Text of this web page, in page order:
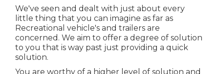
We've seen and dealt with just about every
little thing that you can imagine as far as
Recreational vehicle's and trailers are
concerned. We aim to offer a degree of solution
to you that is way past just providing a quick
solution.
You are worthy of a higher level of solution and